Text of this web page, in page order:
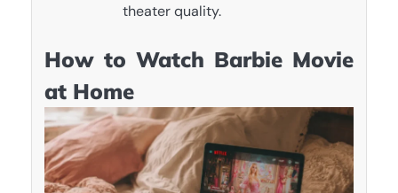
theater quality.
How to Watch Barbie Movie
at Home